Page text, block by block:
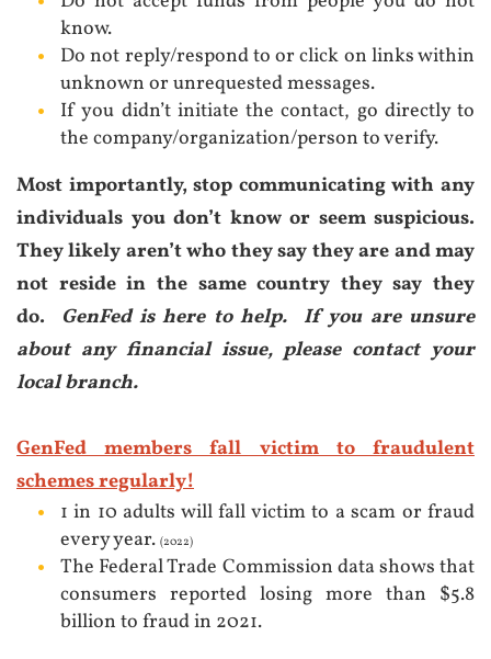
know.
Do not reply/respond to or click on links within
unknown or unrequested messages.
If you didn’t initiate the contact, go directly to
the company/organization/person to verify.
Most importantly, stop communicating with any
individuals you don’t know or seem suspicious.
They likely aren’t who they say they are and may
not reside in the same country they say they
do.
GenFed is here to help. If you are unsure
about any financial issue, please contact your
local branch.
GenFed members fall victim to fraudulent
schemes regularly!
1 in 10 adults will fall victim to a scam or fraud
every year. (2022)
The Federal Trade Commission data shows that
consumers reported losing more than $5.8
billion to fraud in 2021.